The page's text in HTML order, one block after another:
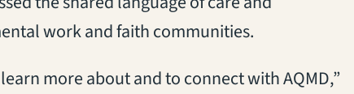
work and faith communities.
more about and to connect with AQMD,”